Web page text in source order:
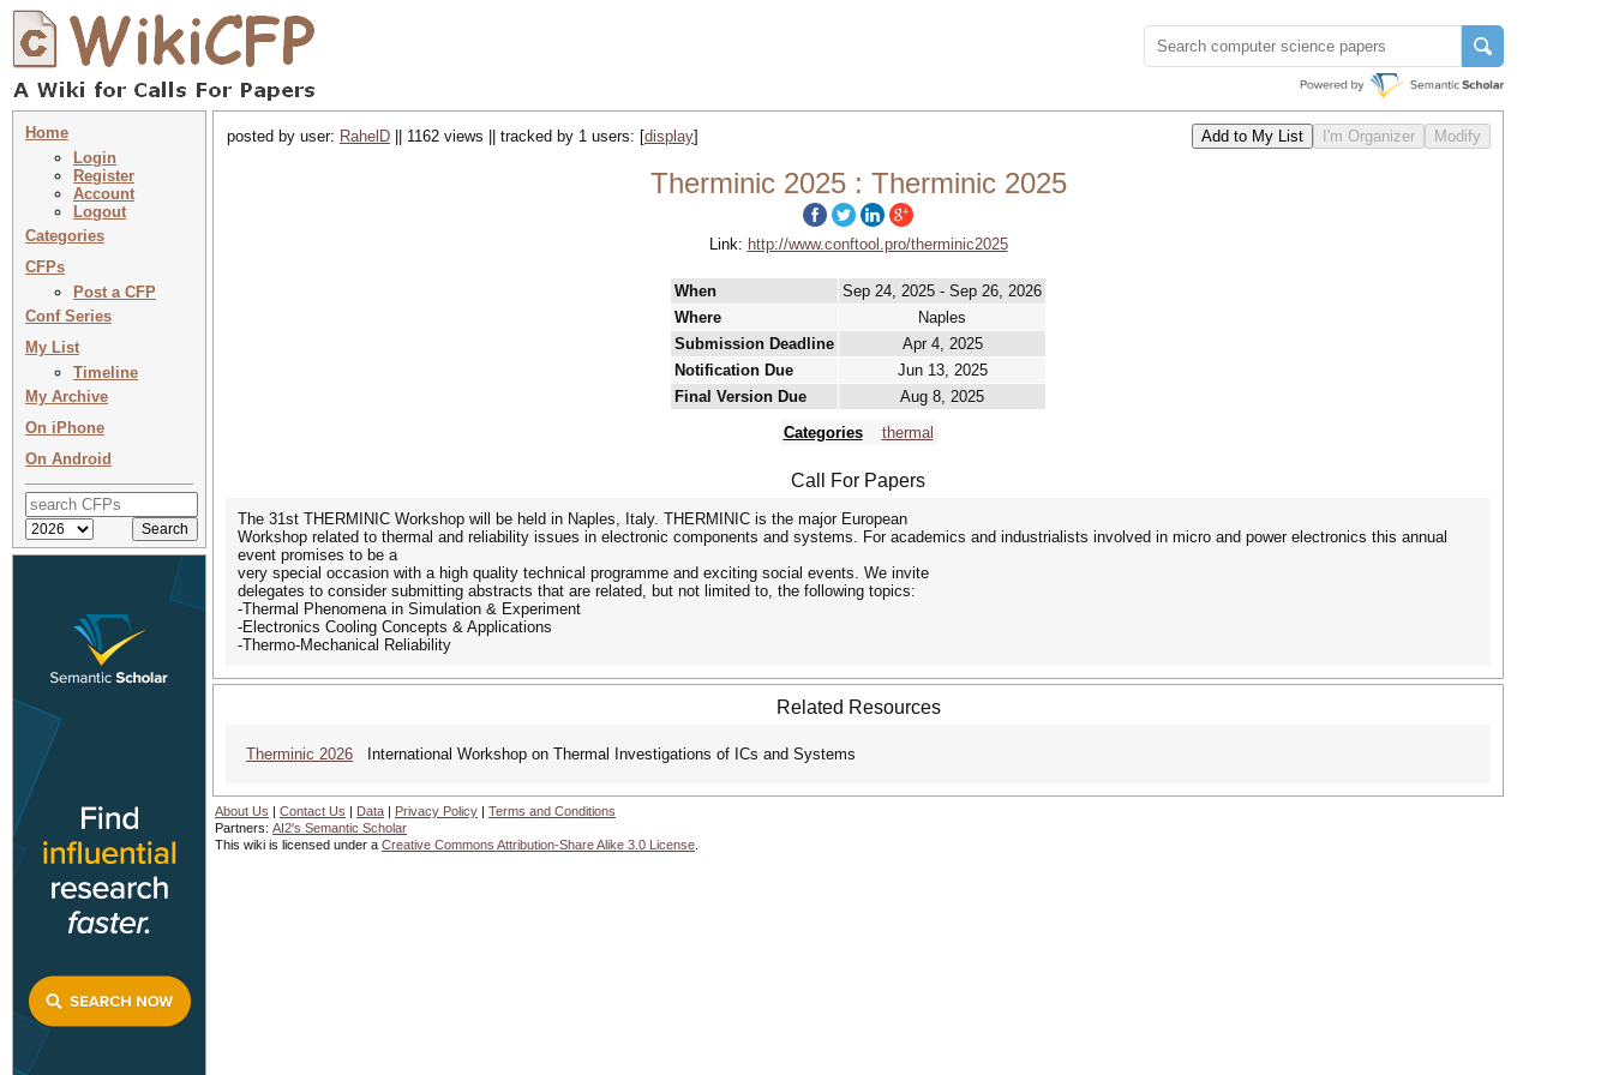
Home
Login
Register
Account
Logout
Categories
CFPs
Post a CFP
Conf Series
My List
Timeline
My Archive
On iPhone
On Android
posted by user: RahelD || 1162 views || tracked by 1 users: [display]
Therminic 2025 : Therminic 2025
Link: http://www.conftool.pro/therminic2025
When
Sep 24, 2025 - Sep 26, 2026
Where
Naples
Submission Deadline
Apr 4, 2025
Notification Due
Jun 13, 2025
Final Version Due
Aug 8, 2025
Categories
thermal
Call For Papers
The 31st THERMINIC Workshop will be held in Naples, Italy. THERMINIC is the major European
Workshop related to thermal and reliability issues in electronic components and systems. For academics and industrialists involved in micro and power electronics this annual
event promises to be a
very special occasion with a high quality technical programme and exciting social events. We invite
delegates to consider submitting abstracts that are related, but not limited to, the following topics:
-Thermal Phenomena in Simulation & Experiment
-Electronics Cooling Concepts & Applications
-Thermo-Mechanical Reliability
Related Resources
Therminic 2026 International Workshop on Thermal Investigations of ICs and Systems
About Us | Contact Us | Data | Privacy Policy | Terms and Conditions
Partners: AI2's Semantic Scholar
This wiki is licensed under a Creative Commons Attribution-Share Alike 3.0 License